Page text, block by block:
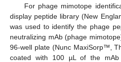
For phage mimotope
display peptide library (New
was used to identify the phage
neutralizing mAb (phage
96-well plate (Nunc MaxiSorp™,
coated with 100 µL of the